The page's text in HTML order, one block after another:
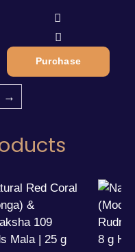
Purchase
→